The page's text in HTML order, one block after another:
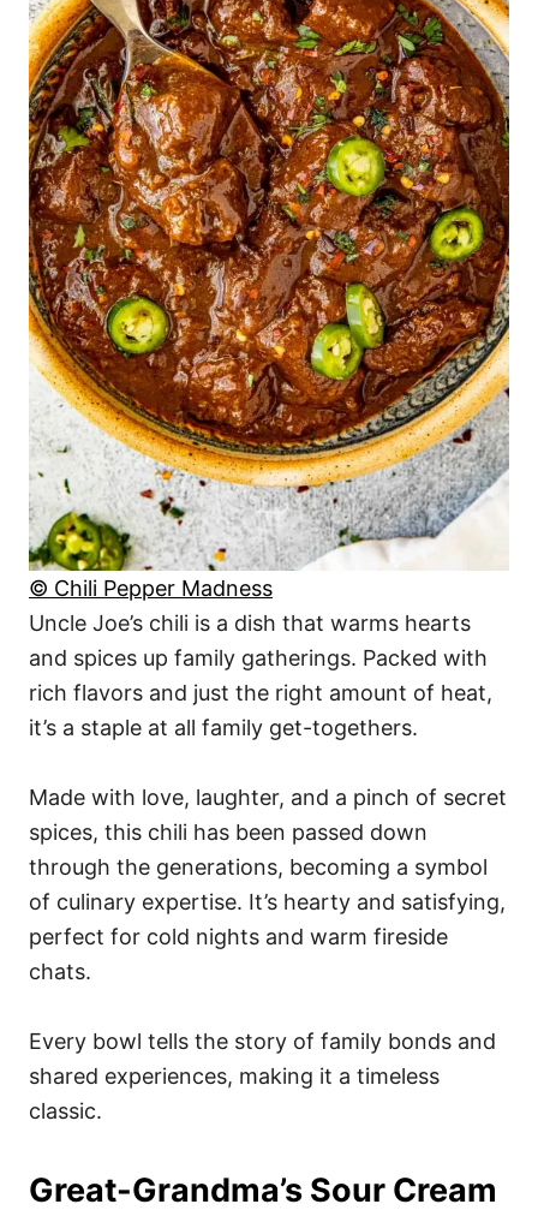
© Chili Pepper Madness
Uncle Joe’s chili is a dish that warms hearts
and spices up family gatherings. Packed with
rich flavors and just the right amount of heat,
it’s a staple at all family get-togethers.
Made with love, laughter, and a pinch of secret
spices, this chili has been passed down
through the generations, becoming a symbol
of culinary expertise. It’s hearty and satisfying,
perfect for cold nights and warm fireside
chats.
Every bowl tells the story of family bonds and
shared experiences, making it a timeless
classic.
Great-Grandma’s Sour Cream